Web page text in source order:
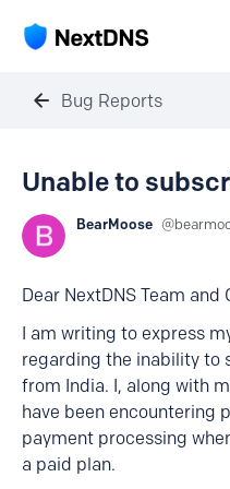
Bug Reports
Unable to
BearMoose
Dear NextDNS Team and
I am writing to express
regarding the inability to
from India. I, along with
have been encountering
payment processing
a paid plan.